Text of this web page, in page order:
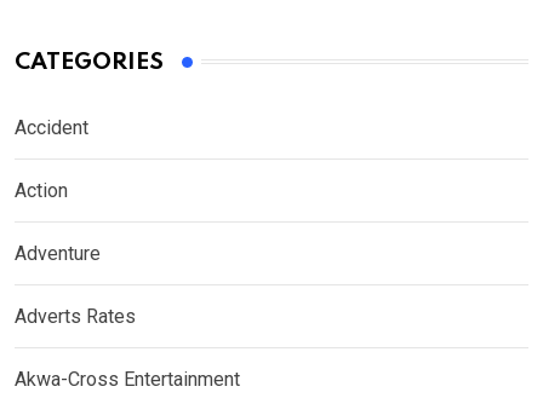
CATEGORIES
Accident
Action
Adventure
Adverts Rates
Akwa-Cross Entertainment